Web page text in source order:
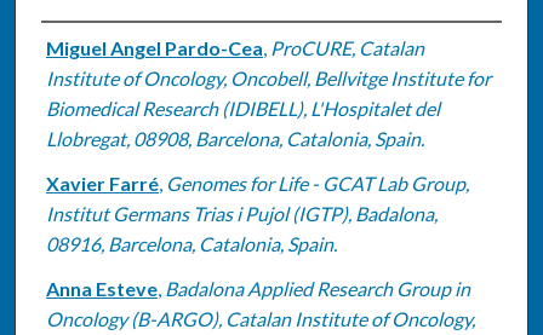
Authors
Miguel Angel Pardo-Cea, ProCURE, Catalan
Institute of Oncology, Oncobell, Bellvitge Institute for
Biomedical Research (IDIBELL), L'Hospitalet del
Llobregat, 08908, Barcelona, Catalonia, Spain.
Xavier Farré, Genomes for Life - GCAT Lab Group,
Institut Germans Trias i Pujol (IGTP), Badalona,
08916, Barcelona, Catalonia, Spain.
Anna Esteve, Badalona Applied Research Group in
Oncology (B-ARGO), Catalan Institute of Oncology,